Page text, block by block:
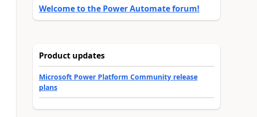
Welcome to the Power Automate forum!
Product updates
Microsoft Power Platform Community release
plans